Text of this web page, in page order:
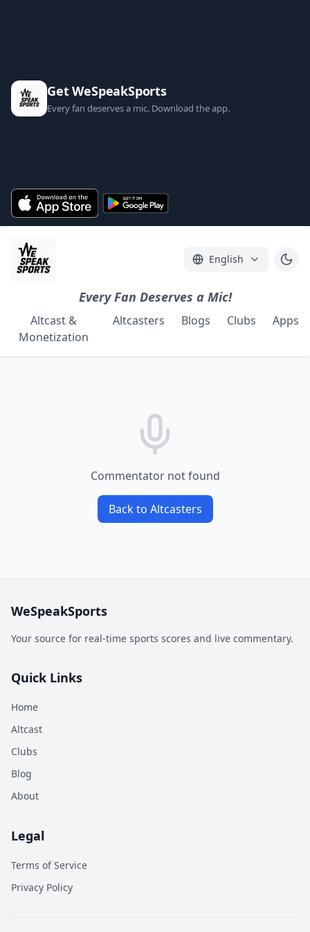
Get WeSpeakSports
Every fan deserves a mic. Download the app.
English
Every Fan Deserves a Mic!
Altcast &
Monetization
Altcasters Blogs Clubs Apps
Commentator not found
Back to Altcasters
WeSpeakSports
Your source for real-time sports scores and live commentary.
Quick Links
Home
Altcast
Clubs
Blog
About
Legal
Terms of Service
Privacy Policy